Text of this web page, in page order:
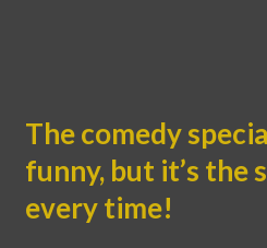
The comedy
funny, but it’s the
every time!